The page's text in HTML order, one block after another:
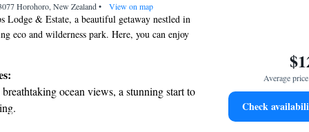
Horohoro, New Zealand• View on map
Lodge & Estate, a beautiful getaway nestled in
eco and wilderness park. Here, you can enjoy
cozy villas, all with breathtaking views of lush
treatments that use modern products
in mind. Whether you're seeking a
adventure in nature, we’re here to make your
Your comfort and happiness are our top
ocean views, a stunning start to
the oceanfront and let the sound of waves
Average
Check